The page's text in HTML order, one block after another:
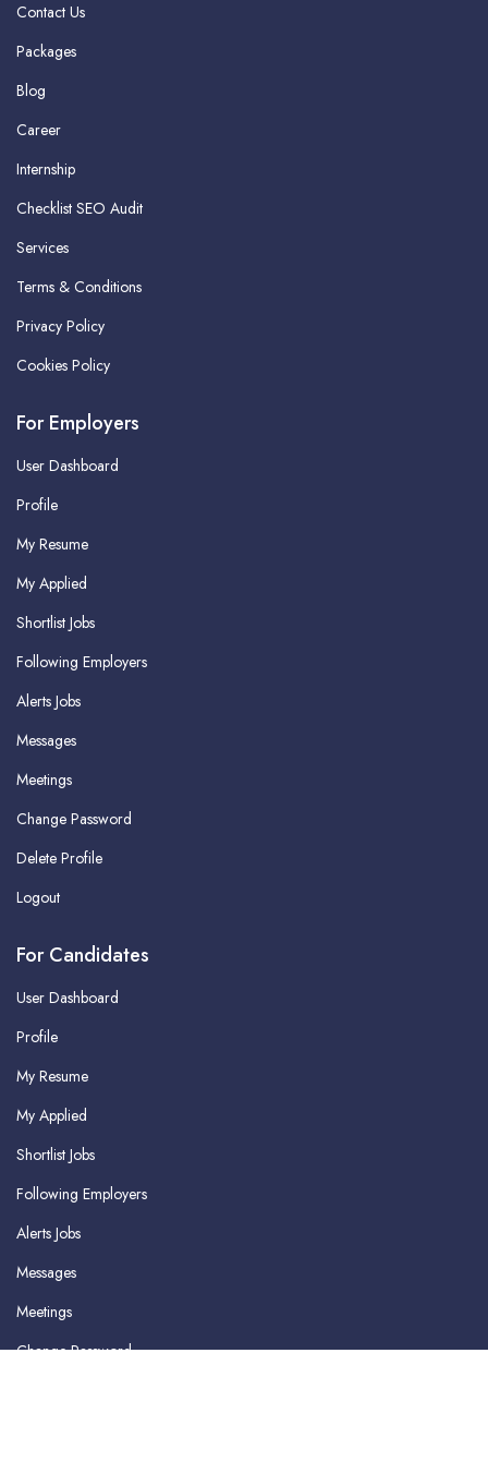
Contact Us
Packages
Blog
Career
Internship
Checklist SEO Audit
Services
Terms & Conditions
Privacy Policy
Cookies Policy
For Employers
User Dashboard
Profile
My Resume
My Applied
Shortlist Jobs
Following Employers
Alerts Jobs
Messages
Meetings
Change Password
Delete Profile
Logout
For Candidates
User Dashboard
Profile
My Resume
My Applied
Shortlist Jobs
Following Employers
Alerts Jobs
Messages
Meetings
Change Password